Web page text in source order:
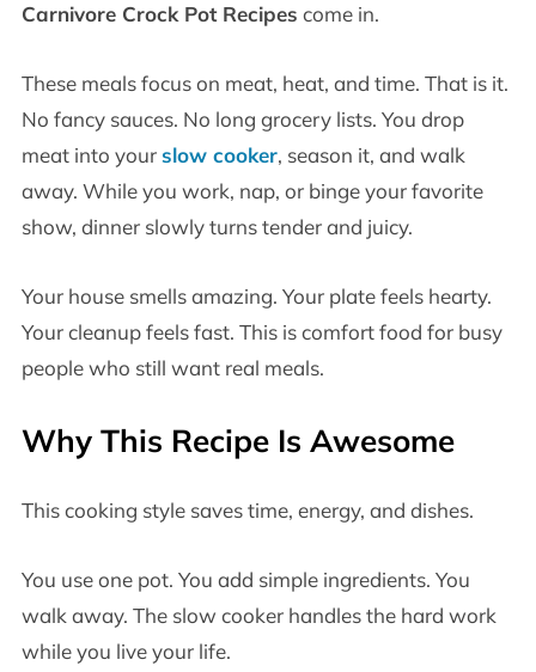
Carnivore Crock Pot Recipes come in.
These meals focus on meat, heat, and time. That is it.
No fancy sauces. No long grocery lists. You drop
meat into yourslow cooker, season it, and walk
away. While you work, nap, or binge your favorite
show, dinner slowly turns tender and juicy.
Your house smells amazing. Your plate feels hearty.
Your cleanup feels fast. This is comfort food for busy
people who still want real meals.
Why This Recipe Is Awesome
This cooking style saves time, energy, and dishes.
You use one pot. You add simple ingredients. You
walk away. The slow cooker handles the hard work
while you live your life.